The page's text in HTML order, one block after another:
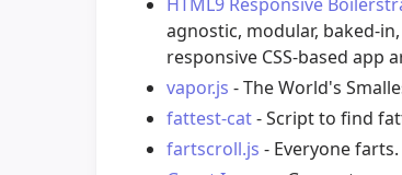
agnostic, modular, baked-
responsive CSS-based
vapor.js - The World's
fattest-cat- Script to find
fartscroll.js - Everyone